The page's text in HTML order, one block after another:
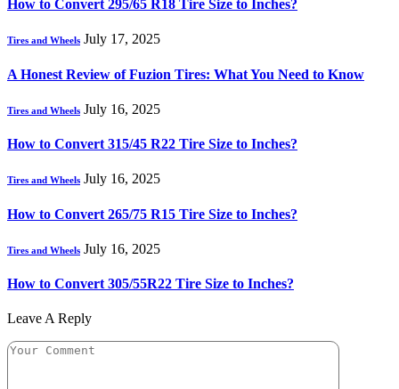
How to Convert 295/65 R18 Tire Size to Inches?
Tires and Wheels July 17, 2025
A Honest Review of Fuzion Tires: What You Need to Know
Tires and Wheels July 16, 2025
How to Convert 315/45 R22 Tire Size to Inches?
Tires and Wheels July 16, 2025
How to Convert 265/75 R15 Tire Size to Inches?
Tires and Wheels July 16, 2025
How to Convert 305/55R22 Tire Size to Inches?
Leave A Reply